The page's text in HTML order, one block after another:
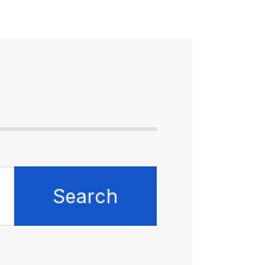
Search